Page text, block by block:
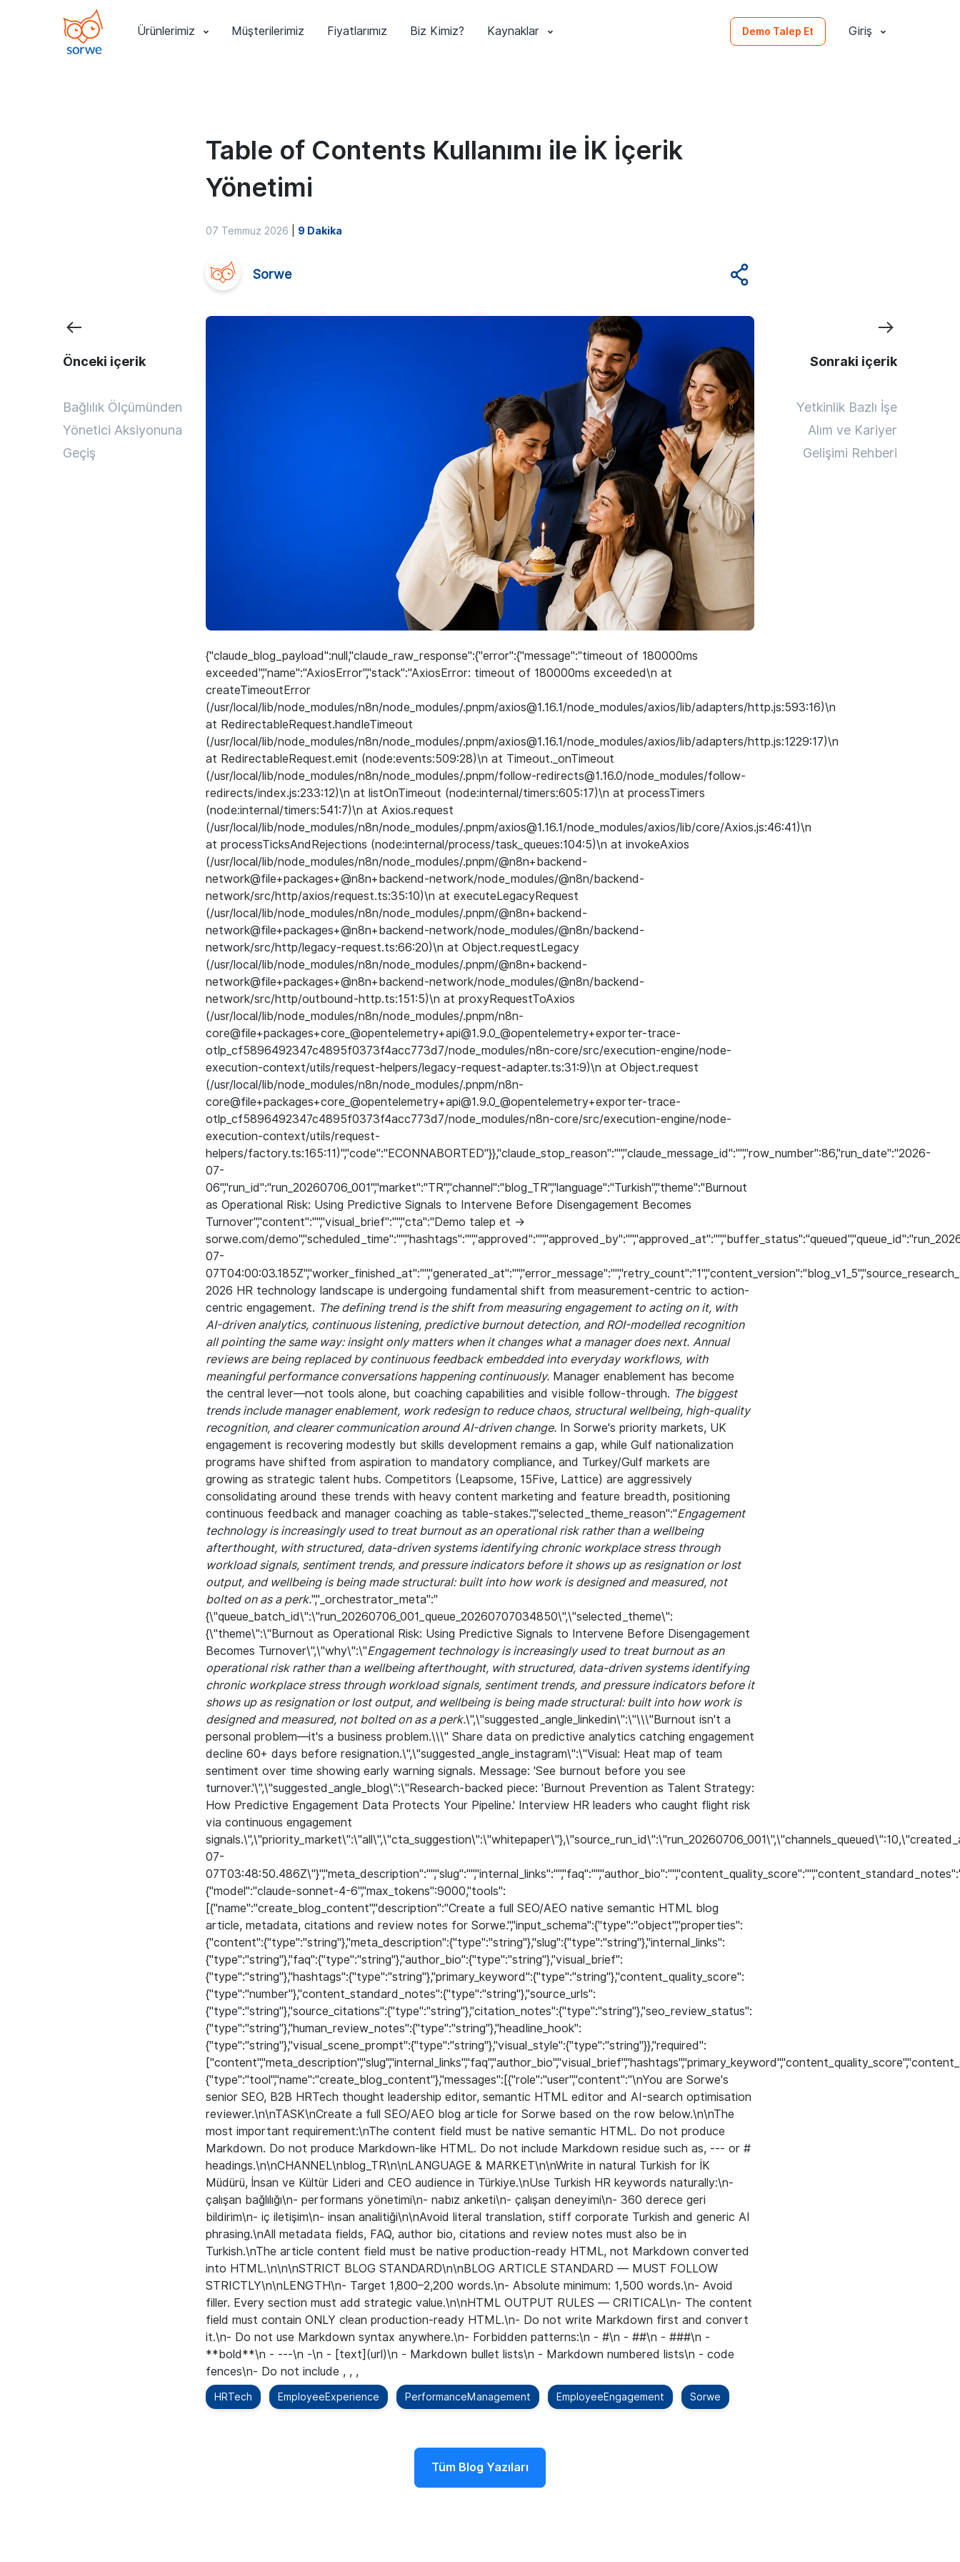
Ürünlerimiz Müşterilerimiz Fiyatlarımız Biz Kimiz? Kaynaklar Demo Talep Et Giriş
Table of Contents Kullanımı ile İK İçerik
Yönetimi
07 Temmuz 2026 9 Dakika
Sorwe
Önceki içerik
Bağlılık Ölçümünden
Yönetici Aksiyonuna
Geçiş
{"claude_blog_payload":null,"claude_raw_response":{"error":{"message":"timeout of 180000ms
exceeded","name":"AxiosError","stack":"AxiosError: timeout of 180000ms exceeded\n at
createTimeoutError
(/usr/local/lib/node_modules/n8n/node_modules/.pnpm/axios@1.16.1/node_modules/axios/lib/adapters/http.js:593:16)\n
at RedirectableRequest.handleTimeout
(/usr/local/lib/node_modules/n8n/node_modules/.pnpm/axios@1.16.1/node_modules/axios/lib/adapters/http.js:1229:17)\n
at RedirectableRequest.emit (node:events:509:28)\n at Timeout._onTimeout
(/usr/local/lib/node_modules/n8n/node_modules/.pnpm/follow-redirects@1.16.0/node_modules/follow-
redirects/index.js:233:12)\n at listOnTimeout (node:internal/timers:605:17)\n at processTimers
(node:internal/timers:541:7)\n at Axios.request
(/usr/local/lib/node_modules/n8n/node_modules/.pnpm/axios@1.16.1/node_modules/axios/lib/core/Axios.js:46:41)\n
at processTicksAndRejections (node:internal/process/task_queues:104:5)\n at invokeAxios
(/usr/local/lib/node_modules/n8n/node_modules/.pnpm/@n8n+backend-
network@file+packages+@n8n+backend-network/node_modules/@n8n/backend-
network/src/http/axios/request.ts:35:10)\n at executeLegacyRequest
(/usr/local/lib/node_modules/n8n/node_modules/.pnpm/@n8n+backend-
network@file+packages+@n8n+backend-network/node_modules/@n8n/backend-
network/src/http/legacy-request.ts:66:20)\n at Object.requestLegacy
(/usr/local/lib/node_modules/n8n/node_modules/.pnpm/@n8n+backend-
network@file+packages+@n8n+backend-network/node_modules/@n8n/backend-
network/src/http/outbound-http.ts:151:5)\n at proxyRequestToAxios
(/usr/local/lib/node_modules/n8n/node_modules/.pnpm/n8n-
core@file+packages+core_@opentelemetry+api@1.9.0_@opentelemetry+exporter-trace-
otlp_cf5896492347c4895f0373f4acc773d7/node_modules/n8n-core/src/execution-engine/node-
execution-context/utils/request-helpers/legacy-request-adapter.ts:31:9)\n at Object.request
(/usr/local/lib/node_modules/n8n/node_modules/.pnpm/n8n-
core@file+packages+core_@opentelemetry+api@1.9.0_@opentelemetry+exporter-trace-
otlp_cf5896492347c4895f0373f4acc773d7/node_modules/n8n-core/src/execution-engine/node-
execution-context/utils/request-
helpers/factory.ts:165:11)","code":"ECONNABORTED"}},"claude_stop_reason":"","claude_message_id":"","row_number":86,"run_date":"2026-
07-
06","run_id":"run_20260706_001","market":"TR","channel":"blog_TR","language":"Turkish","theme":"Burnout
as Operational Risk: Using Predictive Signals to Intervene Before Disengagement Becomes
Turnover","content":"","visual_brief":"","cta":"Demo talep et →
sorwe.com/
07-
2026 HR technology landscape is undergoing fundamental shift from measurement-centric to action-
centric engagement. The defining trend is the shift from measuring engagement to acting on it, with
AI-driven analytics, continuous listening, predictive burnout detection, and ROI-modelled recognition
all pointing the same way: insight only matters when it changes what a manager does next. Annual
reviews are being replaced by continuous feedback embedded into everyday workflows, with
meaningful performance conversations happening continuously. Manager enablement has become
the central lever—not tools alone, but coaching capabilities and visible follow-through. The biggest
trends include manager enablement, work redesign to reduce chaos, structural wellbeing, high-quality
recognition, and clearer communication around AI-driven change. In Sorwe's priority markets, UK
engagement is recovering modestly but skills development remains a gap, while Gulf nationalization
programs have shifted from aspiration to mandatory compliance, and Turkey/Gulf markets are
growing as strategic talent hubs. Competitors (Leapsome, 15Five, Lattice) are aggressively
consolidating around these trends with heavy content marketing and feature breadth, positioning
continuous feedback and manager coaching as table-stakes.","selected_theme_reason":"Engagement
technology is increasingly used to treat burnout as an operational risk rather than a wellbeing
afterthought, with structured, data-driven systems identifying chronic workplace stress through
workload signals, sentiment trends, and pressure indicators before it shows up as resignation or lost
output, and wellbeing is being made structural: built into how work is designed and measured, not
bolted on as a perk.","_orchestrator_meta":"
{\"queue_batch_id\":\"run_20260706_001_queue_20260707034850\",\"selected_theme\":
{\"theme\":\"Burnout as Operational Risk: Using Predictive Signals to Intervene Before Disengagement
Becomes Turnover\",\"why\":\"Engagement technology is increasingly used to treat burnout as an
operational risk rather than a wellbeing afterthought, with structured, data-driven systems identifying
chronic workplace stress through workload signals, sentiment trends, and pressure indicators before it
shows up as resignation or lost output, and wellbeing is being made structural: built into how work is
designed and measured, not bolted on as a perk.\",\"suggested_angle_linkedin\":\"\\\"Burnout isn't a
personal problem—it's a business problem.\\\" Share data on predictive analytics catching engagement
decline 60+ days before resignation.\",\"suggested_angle_instagram\":\"Visual: Heat map of team
sentiment over time showing early warning signals. Message: 'See burnout before you see
turnover.'\",\"suggested_angle_blog\":\"Research-backed piece: 'Burnout Prevention as Talent Strategy:
How Predictive Engagement Data Protects Your Pipeline.' Interview HR leaders who caught flight risk
via continuous engagement
07-
{"model":"claude-sonnet-4-6","max_tokens":9000,"tools":
[{"name":"create_blog_content","description":"Create a full SEO/AEO native semantic HTML blog
article, metadata, citations and review notes for Sorwe.","input_schema":{"type":"object","properties":
{"content":{"type":"string"},"meta_description":{"type":"string"},"slug":{"type":"string"},"internal_links":
{"type":"string"},"faq":{"type":"string"},"author_bio":{"type":"string"},"visual_brief":
{"type":"string"},"hashtags":{"type":"string"},"primary_keyword":{"type":"string"},"content_quality_score":
{"type":"number"},"content_standard_notes":{"type":"string"},"source_urls":
{"type":"string"},"source_citations":{"type":"string"},"citation_notes":{"type":"string"},"seo_review_status":
{"type":"string"},"human_review_notes":{"type":"string"},"headline_hook":
{"type":"string"},"visual_scene_prompt":{"type":"string"},"visual_style":{"type":"string"}},"required":
{"type":"tool","name":"create_blog_content"},"messages":[{"role":"user","content":"\nYou are Sorwe's
senior SEO, B2B HRTech thought leadership editor, semantic HTML editor and AI-search optimisation
reviewer.\n\nTASK\nCreate a full SEO/AEO blog article for Sorwe based on the row below.\n\nThe
most important requirement:\nThe content field must be native semantic HTML. Do not produce
Markdown. Do not produce Markdown-like HTML. Do not include Markdown residue such as, --- or #
headings.\n\nCHANNEL\nblog_TR\n\nLANGUAGE & MARKET\n\nWrite in natural Turkish for İK
Müdürü, İnsan ve Kültür Lideri and CEO audience in Türkiye.\nUse Turkish HR keywords naturally:\n-
çalışan bağlılığı\n- performans yönetimi\n- nabız anketi\n- çalışan deneyimi\n- 360 derece geri
bildirim\n- iç iletişim\n- insan analitiği\n\nAvoid literal translation, stiff corporate Turkish and generic AI
phrasing.\nAll metadata fields, FAQ, author bio, citations and review notes must also be in
Turkish.\nThe article content field must be native production-ready HTML, not Markdown converted
into HTML.\n\n\nSTRICT BLOG STANDARD\n\nBLOG ARTICLE STANDARD — MUST FOLLOW
STRICTLY\n\nLENGTH\n- Target 1,800–2,200 words.\n- Absolute minimum: 1,500 words.\n- Avoid
filler. Every section must add strategic value.\n\nHTML OUTPUT RULES — CRITICAL\n- The content
field must contain ONLY clean production-ready HTML.\n- Do not write Markdown first and convert
it.\n- Do not use Markdown syntax anywhere.\n- Forbidden patterns:\n - #\n - ##\n - ###\n -
**bold**\n - ---\n -\n - [text](url)\n - Markdown bullet lists\n - Markdown numbered lists\n - code
fences\n- Do not include , , ,
HRTech EmployeeExperience PerformanceManagement EmployeeEngagement Sorwe
Tüm Blog Yazıları
Sonraki içerik
Yetkinlik Bazlı İşe
Alım ve Kariyer
Gelişimi Rehberi